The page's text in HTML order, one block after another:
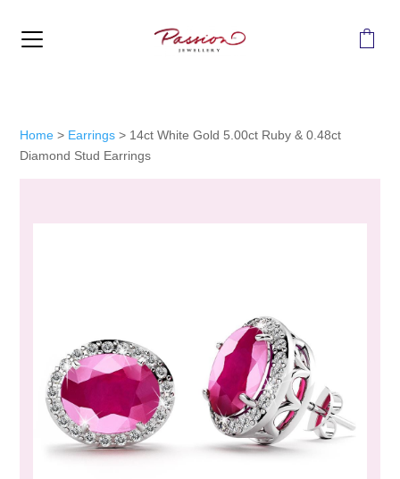
Home > Earrings > 14ct White Gold 5.00ct Ruby & 0.48ct
Diamond Stud Earrings